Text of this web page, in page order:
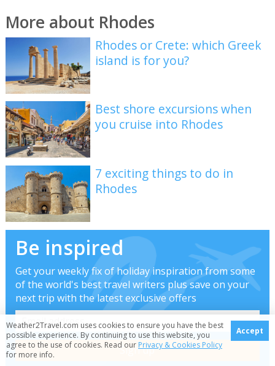
More about Rhodes
Rhodes or Crete: which Greek
island is for you?
Best shore excursions when
you cruise into Rhodes
7 exciting things to do in
Rhodes
Be inspired
Get your weekly fix of holiday inspiration from some
of the world's best travel writers plus save on your
next trip with the latest exclusive offers
Weather2Travel.com uses cookies to ensure you have the best
possible experience. By continuing to use this website, you
agree to the use of cookies. Read our Privacy & Cookies Policy
for more info.
Accept